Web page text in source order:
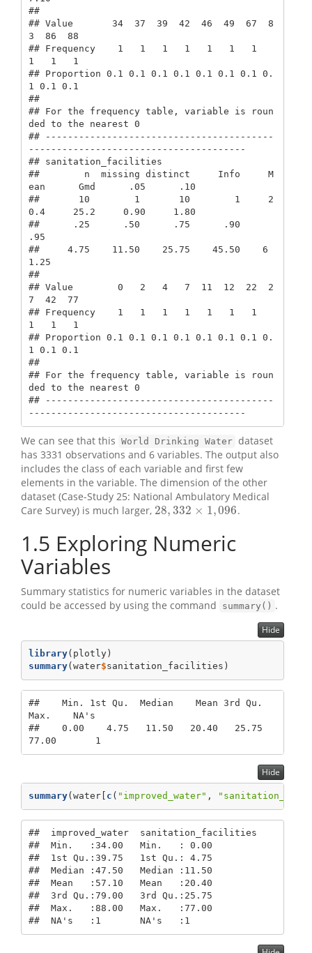
##
## Value       34  37  39  42  46  49  67  8
3  86  88
## Frequency    1   1   1   1   1   1   1
1   1   1
## Proportion 0.1 0.1 0.1 0.1 0.1 0.1 0.1 0.
1 0.1 0.1
##
## For the frequency table, variable is roun
ded to the nearest 0
## -----------------------------------------
---------------------------------------
## sanitation_facilities
##        n  missing distinct     Info     M
ean      Gmd      .05      .10
##       10        1       10        1     2
0.4     25.2     0.90     1.80
##      .25      .50      .75      .90
.95
##     4.75    11.50    25.75    45.50    6
1.25
##
## Value        0   2   4   7  11  12  22  2
7  42  77
## Frequency    1   1   1   1   1   1   1
1   1   1
## Proportion 0.1 0.1 0.1 0.1 0.1 0.1 0.1 0.
1 0.1 0.1
##
## For the frequency table, variable is roun
ded to the nearest 0
## -----------------------------------------
---------------------------------------
We can see that this World Drinking Water dataset
has 3331 observations and 6 variables. The output also
includes the class of each variable and first few
elements in the variable. The dimension of the other
dataset (Case-Study 25: National Ambulatory Medical
Care Survey) is much larger, 28,332 × 1,096
28,332×1 ,096 .
1.5 Exploring Numeric
Variables
Summary statistics for numeric variables in the dataset
could be accessed by using the command
summary() .
Hide
library(plotly)
summary(water$sanitation_facilities)
##    Min. 1st Qu.  Median    Mean 3rd Qu.
Max.    NA's
##    0.00    4.75   11.50   20.40   25.75
77.00       1
Hide
summary(water[ c ( "improved_water" ,
##  improved_water  sanitation_facilities
##  Min.   :34.00   Min.   : 0.00
##  1st Qu.:39.75   1st Qu.: 4.75
##  Median :47.50   Median :11.50
##  Mean   :57.10   Mean   :20.40
##  3rd Qu.:79.00   3rd Qu.:25.75
##  Max.   :88.00   Max.   :77.00
##  NA's   :1       NA's   :1